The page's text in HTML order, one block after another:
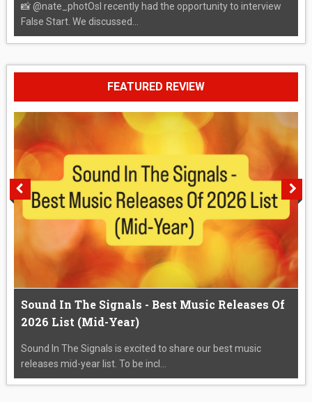
📸 @nate_photOsI recently had the opportunity to interview
False Start. We discussed...
FEATURED REVIEW
Sound In The Signals - Best Music Releases Of
2026 List (Mid-Year)
Sound In The Signals is excited to share our best music
releases mid-year list. To be incl...